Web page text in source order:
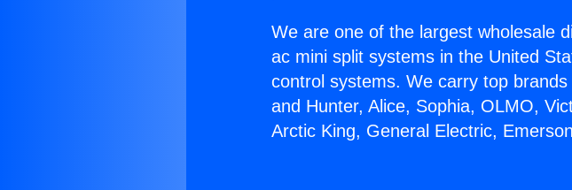
We are one of the largest wholesale
ac mini split systems in the United
control systems. We carry top
and Hunter, Alice, Sophia, OLMO,
Arctic King, General Electric,